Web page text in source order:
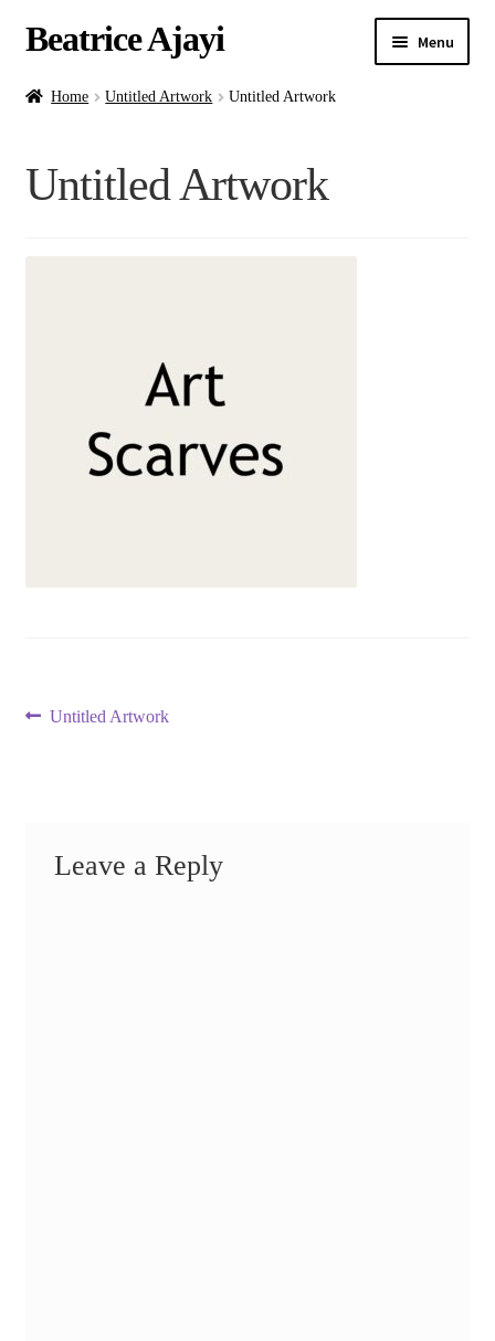
Beatrice Ajayi Menu
HomeHome Untitled Artwork Untitled Artwork
Untitled Artwork
Post
Previous
Untitled Artwork
Leave a Reply